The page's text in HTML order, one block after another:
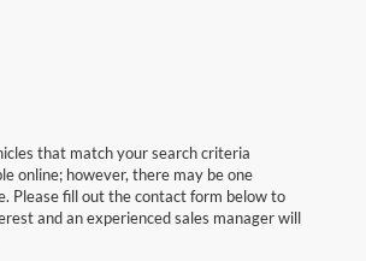
that match your search criteria
online; however, there may be one
Please fill out the contact form below to
and an experienced sales manager will